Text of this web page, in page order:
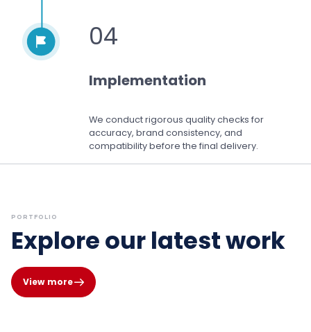
04
Implementation
We conduct rigorous quality checks for
accuracy, brand consistency, and
compatibility before the final delivery.
PORTFOLIO
Explore our latest work
View more